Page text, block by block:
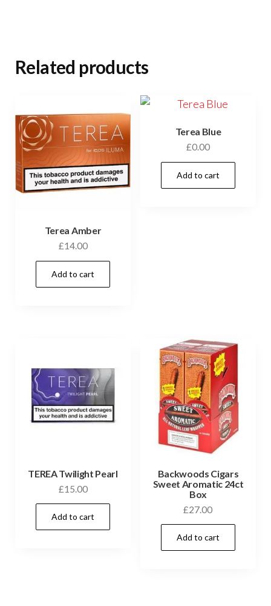
Related products
Terea Amber
£14.00
Add to cart
Terea Blue
£0.00
Add to cart
TEREA Twilight Pearl
£15.00
Add to cart
Backwoods Cigars
Sweet Aromatic 24ct
Box
£27.00
Add to cart